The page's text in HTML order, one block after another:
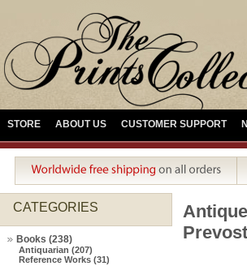
STORE ABOUT US CUSTOMER SUPPORT
CATEGORIES
Books (238)
Antiquarian (207)
Reference Works (31)